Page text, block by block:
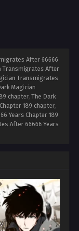
After 66666
Transmigrates After
Transmigrates
Magician
chapter, The Dark
189 chapter,
Years Chapter 189
After 66666 Years